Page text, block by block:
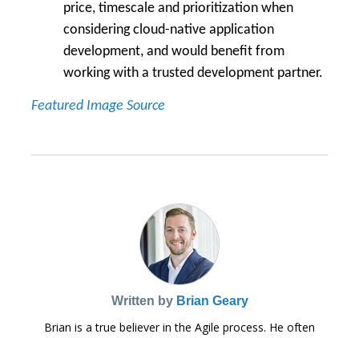
price, timescale and prioritization when
considering cloud-native application
development, and would benefit from
working with a trusted development partner.
Featured Image Source
Written by Brian Geary
Brian is a true believer in the Agile process. He often